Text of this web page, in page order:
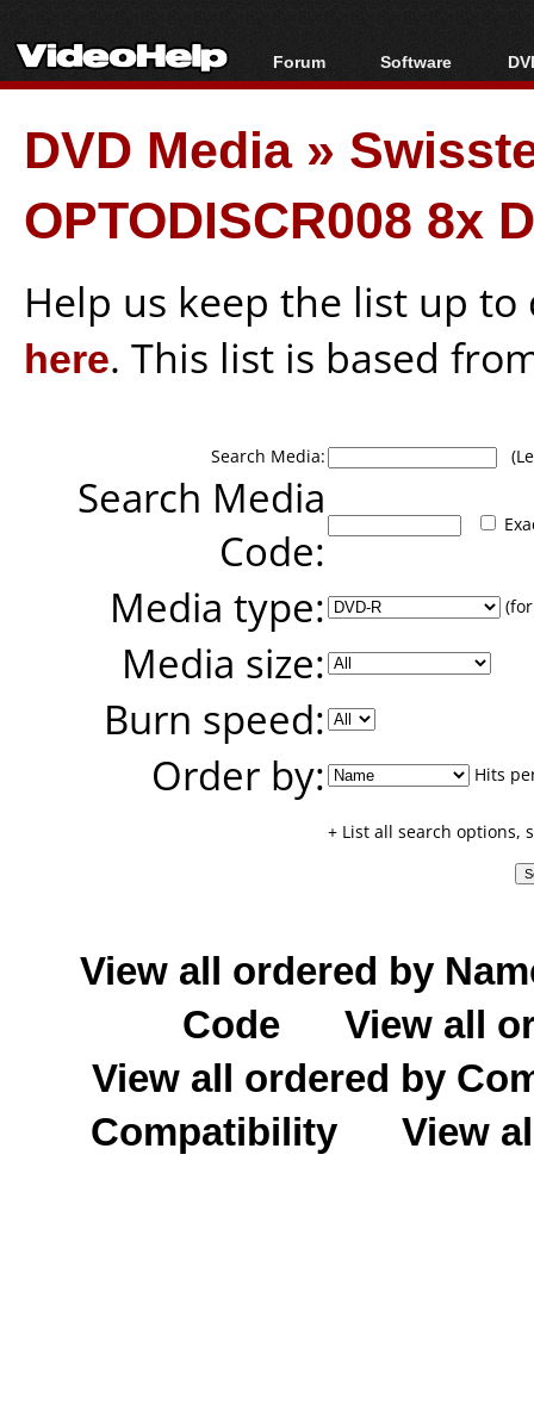
Forum
Forum Index
Today's Posts
New Posts
File Uploader
Software
All software
Popular tools
Portable tools
DVD Media»
OPTODISCR008 8x
Help us keep the list up
here. This list is based
Search Media:
Search Media
Code:
Media type:
Media size:
Burn speed:
Order by:
Hits
+ List all search options,
View all ordered by
Code
View all
View all ordered by
Compatibility
View